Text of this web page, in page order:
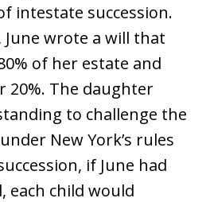
intestate succession.
June wrote a will that
of her estate and
20%. The daughter
to challenge the
New York’s rules
if June had
each child would